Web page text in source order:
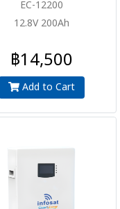
EC-12200
12.8V 200Ah
฿14,500
Add to Cart